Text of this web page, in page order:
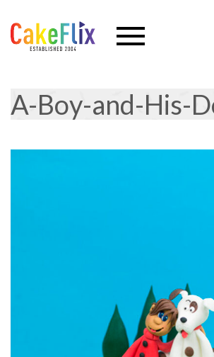
A-Boy-and-His-